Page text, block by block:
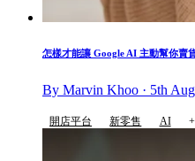
怎樣才能讓 Google AI 主動幫你賣
By Marvin Khoo · 5th
開店平台 新零售 AI